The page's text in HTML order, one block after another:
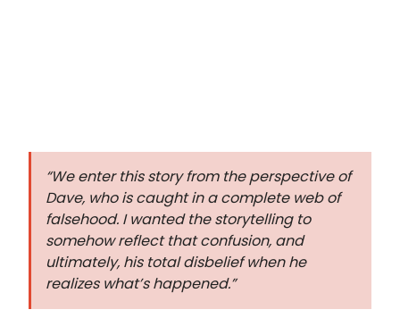
“We enter this story from the perspective of
Dave, who is caught in a complete web of
falsehood. I wanted the storytelling to
somehow reflect that confusion, and
ultimately, his total disbelief when he
realizes what’s happened.”